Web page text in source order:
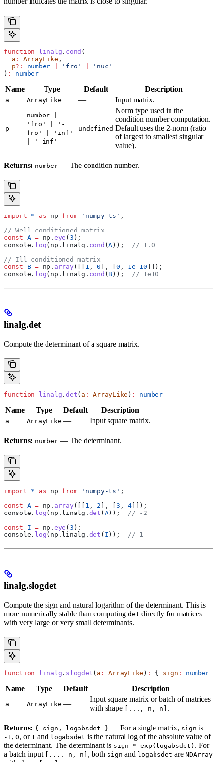
function linalg . cond (
  a
: ArrayLike ,
  p
?: number 'fro'
'nuc'
) : number
Name Type Default Description
a ArrayLike — Input matrix.
p
number |
'fro' | '-
fro' | 'inf'
| '-inf'
undefined
Norm type used in the
condition number computation.
Default uses the 2-norm (ratio
of largest to smallest singular
value).
Returns: number — The condition number.
import * as np from 'numpy-ts' ;
// Well-conditioned matrix
const A = np . eye (3 );
console . log ( np . linalg . cond (A));
// 1.0
// Ill-conditioned matrix
const B = np . array ([[ 1 , 0 ], [0 , 1e-10 ]]);
console . log ( np . linalg . cond ( B)); // 1e10
linalg.det
Compute the determinant of a square matrix.
function linalg . det ( a : ArrayLike ) : number
Name Type Default Description
a ArrayLike — Input square matrix.
Returns: number — The determinant.
import * as np from 'numpy-ts' ;
const A = np . array ([[ 1 , 2 ], [ 3 , 4 ]]);
console . log ( np . linalg . det ( A )); // -2
const I = np . eye ( 3 );
console . log ( np . linalg . det ( I )); // 1
linalg.slogdet
Compute the sign and natural logarithm of the determinant. This is
more numerically stable than computing det directly for matrices
with very large or very small determinants.
function linalg . slogdet ( a : ArrayLike ) : { sign : number
Name Type Default Description
a ArrayLike —
Input square matrix or batch of matrices
with shape
[..., n, n] .
Returns: { sign, logabsdet } — For a single matrix, sign is
-1 , 0, or 1 and logabsdet is the natural log of the absolute value of
the determinant. The determinant is sign * exp(logabsdet) . For
a batch input
[..., n, n] , both sign and logabsdet are NDArray